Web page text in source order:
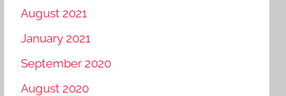
August 2021
January 2021
September 2020
August 2020